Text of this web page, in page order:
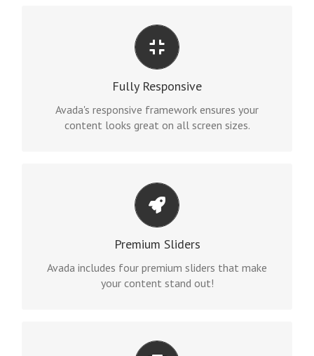
Fully Responsive
Avada's responsive framework ensures your
content looks great on all screen sizes.
PERFECT FOR ALL SIZES
No matter the size of your screen or device, your
site will look fantastic.
Premium Sliders
Avada includes four premium sliders that make
your content stand out!
MAKE YOUR CONTENT STAND OUT
Avada includes the Layer Slider, Revolution Slider,